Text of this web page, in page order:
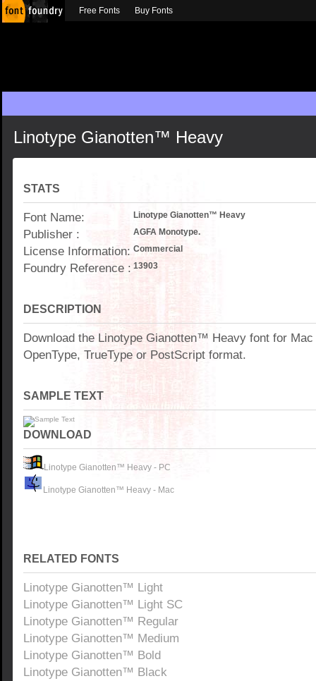
Linotype Gianotten™ Heavy
STATS
Font Name: Linotype Gianotten™ Heavy
Publisher : AGFA Monotype.
License Information: Commercial
Foundry Reference : 13903
DESCRIPTION
Download the Linotype Gianotten™ Heavy font for
OpenType, TrueType or PostScript format.
SAMPLE TEXT
DOWNLOAD
Linotype Gianotten™ Heavy - PC
Linotype Gianotten™ Heavy - Mac
RELATED FONTS
Linotype Gianotten™ Light
Linotype Gianotten™ Light SC
Linotype Gianotten™ Regular
Linotype Gianotten™ Medium
Linotype Gianotten™ Bold
Linotype Gianotten™ Black
Free Fonts Buy Fonts